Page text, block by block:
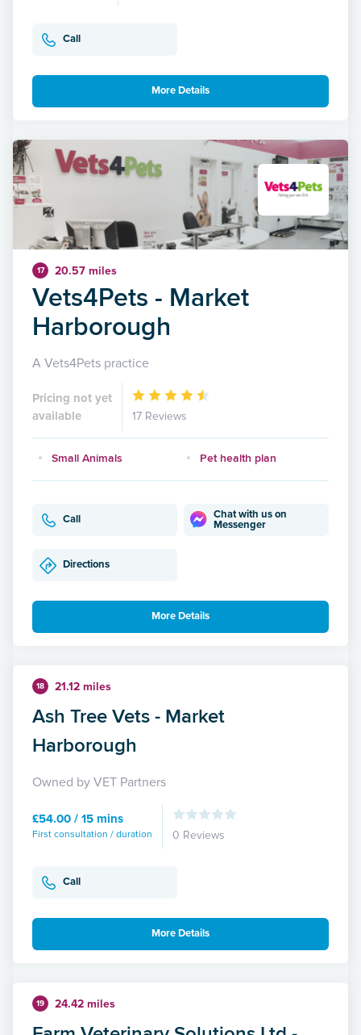
Call
More Details
17 20.57 miles
Vets4Pets - Market
Harborough
A Vets4Pets practice
Pricing not yet
available
17 Reviews
Small Animals Pet health plan
Call
Chat with us on
Messenger
Directions
More Details
18 21.12 miles
Ash Tree Vets - Market
Harborough
Owned by VET Partners
£54.00 / 15 mins
First consultation / duration 0 Reviews
Call
More Details
19 24.42 miles